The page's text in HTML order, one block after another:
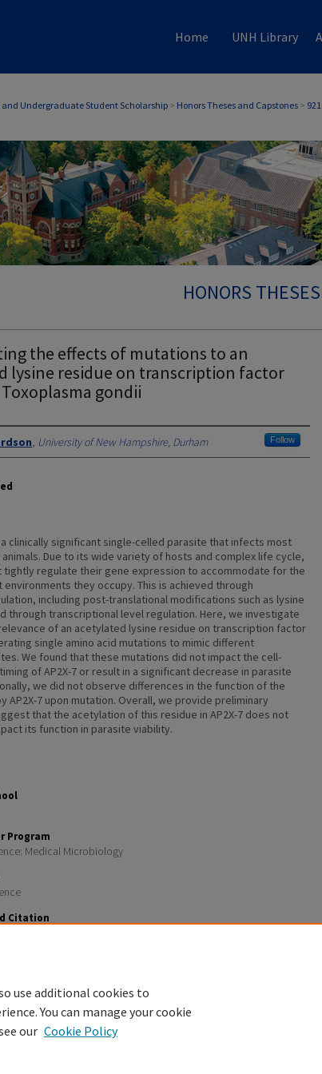
Home UNH Library
Undergraduate Student Scholarship > Honors Theses and Capstones > 921
HONORS
the effects of mutations to an
lysine residue on transcription factor
Toxoplasma gondii
, University of New Hampshire, Durham Follow
clinically significant single-celled parasite that infects most
Due to its wide variety of hosts and complex life cycle,
tightly regulate their gene expression to accommodate for the
they occupy. This is achieved through
including post-translational modifications such as lysine
through transcriptional level regulation. Here, we investigate
of an acetylated lysine residue on transcription factor
single amino acid mutations to mimic different
We found that these mutations did not impact the cell-
of AP2X-7 or result in a significant decrease in parasite
we did not observe differences in the function of the
AP2X-7 upon mutation. Overall, we provide preliminary
that the acetylation of this residue in AP2X-7 does not
its function in parasite viability.
Program
Medical Microbiology
Citation
use additional cookies to
You can manage your cookie
our Cookie Policy